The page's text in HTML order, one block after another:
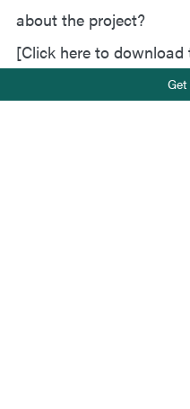
about the project?
[Click here to download
+47 919 22 802